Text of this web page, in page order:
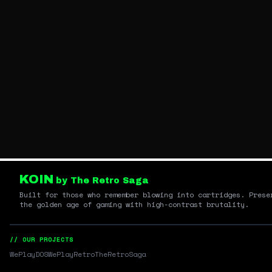
KOIN by The Retro Saga
Built for those who remember blowing into cartridges.
the golden age of gaming with high-contrast brutality.
// OUR PROJECTS
WePlayDOSWePlayRetroTheRetroSaga